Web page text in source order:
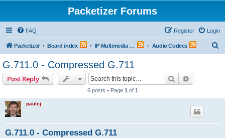
Packetizer Forums
FAQ Login
Register
Packetizer Board index IP Multimedia Communications (VoIP, Videoconferencing, etc.) Audio Codecs
G.711.0 - Compressed G.711
Post Reply Search
6 posts • Page 1 of 1
paulej
G.711.0 - Compressed G.711